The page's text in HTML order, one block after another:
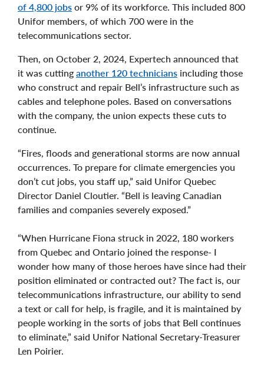
of 4,800 jobs or 9% of its workforce. This included 800
Unifor members, of which 700 were in the
telecommunications sector.
Then, on October 2, 2024, Expertech announced that
it was cutting another 120 technicians including those
who construct and repair Bell’s infrastructure such as
cables and telephone poles. Based on conversations
with the company, the union expects these cuts to
continue.
“Fires, floods and generational storms are now annual
occurrences. To prepare for climate emergencies you
don’t cut jobs, you staff up,” said Unifor Quebec
Director Daniel Cloutier. “Bell is leaving Canadian
families and companies severely exposed.”
“When Hurricane Fiona struck in 2022, 180 workers
from Quebec and Ontario joined the response- I
wonder how many of those heroes have since had their
position eliminated or contracted out? The fact is, our
telecommunications infrastructure, our ability to send
a text or call for help, is fragile, and it is maintained by
people working in the sorts of jobs that Bell continues
to eliminate,” said Unifor National Secretary-Treasurer
Len Poirier.